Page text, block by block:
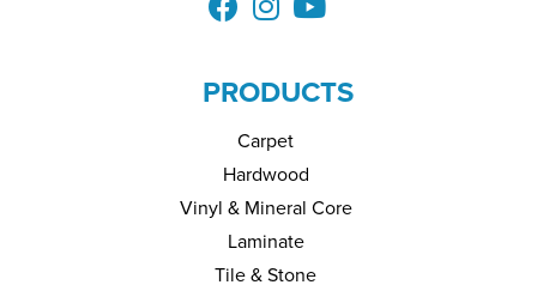
PRODUCTS
Carpet
Hardwood
Vinyl & Mineral Core
Laminate
Tile & Stone